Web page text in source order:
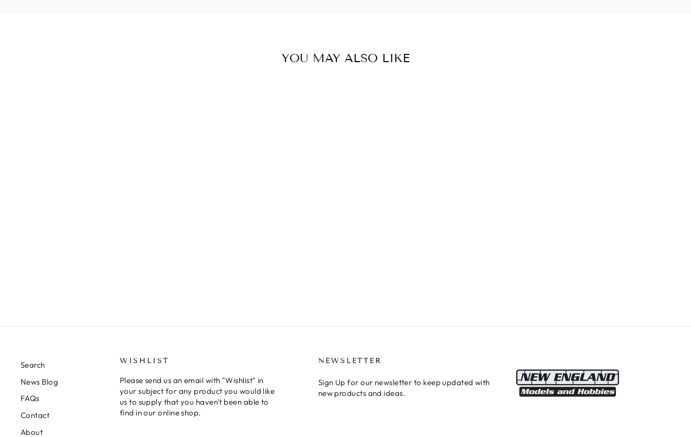
YOU MAY ALSO LIKE
Search
News Blog
FAQs
Contact
About
WISHLIST
Please send us an email with "Wishlist" in
your subject for any product you would like
us to supply that you haven't been able to
find in our online shop.
NEWSLETTER
Sign Up for our newsletter to keep updated with
new products and ideas.